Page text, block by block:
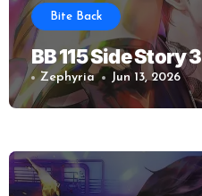
Bite Back
BB 115 Side Story 3
Zephyria Jun 13, 2026